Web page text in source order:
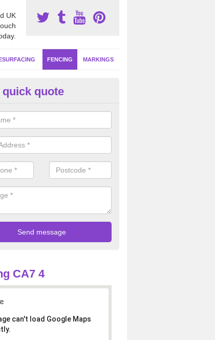
UK
FENCING MARKINGS
Fencing Specifications in
rebound fencing is one of the most hard wearing systems for
this is ideal if your netball court is going to be used as a multi
quick quote
CA7 4
can't load Google Maps